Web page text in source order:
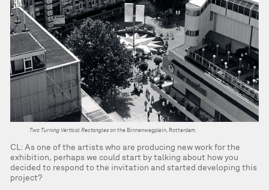
Two Turning Vertical Rectangleson the Binnenwegplein, Rotterdam.
CL: As one of the artists who are producing new work for the
exhibition, perhaps we could start by talking about how you
decided to respond to the invitation and started developing this
project?